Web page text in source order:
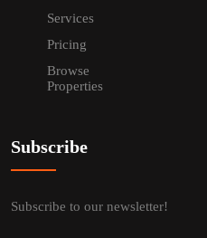
Services
Pricing
Browse
Properties
Subscribe
Subscribe to our newsletter!